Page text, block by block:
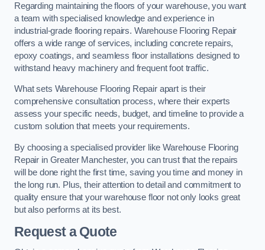
Regarding maintaining the floors of your warehouse, you want
a team with specialised knowledge and experience in
industrial-grade flooring repairs. Warehouse Flooring Repair
offers a wide range of services, including concrete repairs,
epoxy coatings, and seamless floor installations designed to
withstand heavy machinery and frequent foot traffic.
What sets Warehouse Flooring Repair apart is their
comprehensive consultation process, where their experts
assess your specific needs, budget, and timeline to provide a
custom solution that meets your requirements.
By choosing a specialised provider like Warehouse Flooring
Repair in Greater Manchester, you can trust that the repairs
will be done right the first time, saving you time and money in
the long run. Plus, their attention to detail and commitment to
quality ensure that your warehouse floor not only looks great
but also performs at its best.
Request a Quote